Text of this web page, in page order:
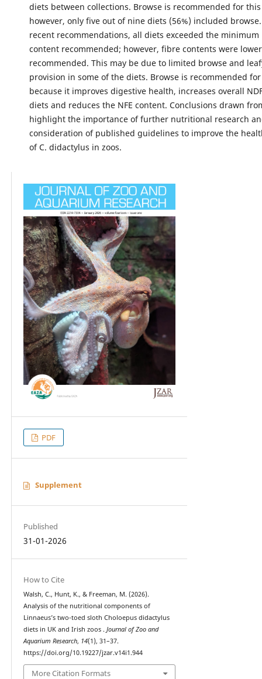
diets between collections. Browse is recommended for
however, only five out of nine diets (56%) included
recent recommendations, all diets exceeded the
content recommended; however, fibre contents were
recommended. This may be due to limited browse and
provision in some of the diets. Browse is recommended
because it improves digestive health, increases overall
diets and reduces the NFE content. Conclusions drawn
highlight the importance of further nutritional research
consideration of published guidelines to improve the
of C. didactylus in zoos.
PDF
Supplement
Published
31-01-2026
How to Cite
Walsh, C., Hunt, K., & Freeman, M. (2026).
Analysis of the nutritional components of
Linnaeus’s two-toed sloth Choloepus didactylus
diets in UK and Irish zoos . Journal of Zoo and
Aquarium Research, 14(1), 31–37.
https://doi.org/10.19227/jzar.v14i1.944
More Citation Formats